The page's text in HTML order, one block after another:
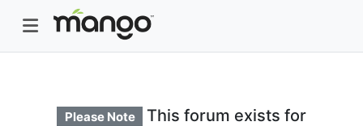
Please Note
This forum exists for